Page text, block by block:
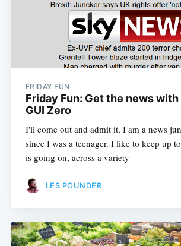
FRIDAY FUN
Friday Fun: Get the news with
GUI Zero
I'll come out and admit it, I am a news
since I was a teenager. I like to keep up
is going on, across a variety
LES POUNDER